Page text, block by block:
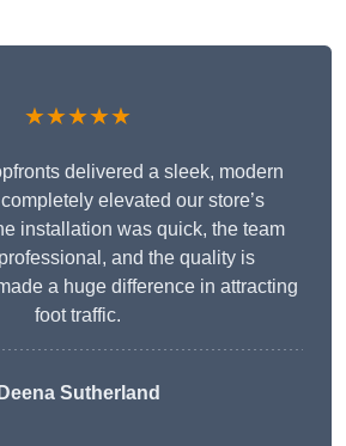
★★★★★
delivered a sleek, modern
elevated our store’s
installation was quick, the team
and the quality is
a huge difference in attracting
foot traffic.
Deena Sutherland